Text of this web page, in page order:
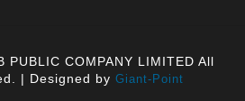
PUBLIC COMPANY LIMITED All
| Designed by Giant-Point